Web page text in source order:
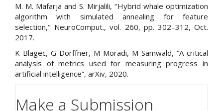
M. M. Mafarja and S. Mirjalili, ‘‘Hybrid whale optimization
algorithm with simulated annealing for feature
selection,’’ NeuroComput., vol. 260, pp. 302–312, Oct.
2017.
K Blagec, G Dorffner, M Moradi, M Samwald, “A critical
analysis of metrics used for measuring progress in
artificial intelligence”, arXiv, 2020.
Make a Submission